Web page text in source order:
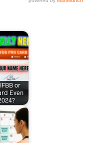
or
Even